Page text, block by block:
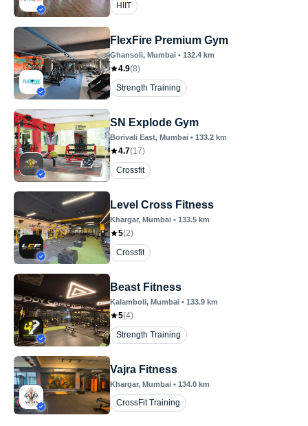
HIIT
FlexFire Premium Gym
Ghansoli, Mumbai • 132.4 km
4.9(8)
Strength Training
SN Explode Gym
Borivali East, Mumbai • 133.2 km
4.7(17)
Crossfit
Level Cross Fitness
Khargar, Mumbai • 133.5 km
5(2)
Crossfit
Beast Fitness
Kalamboli, Mumbai • 133.9 km
5(4)
Strength Training
Vajra Fitness
Khargar, Mumbai • 134.0 km
CrossFit Training